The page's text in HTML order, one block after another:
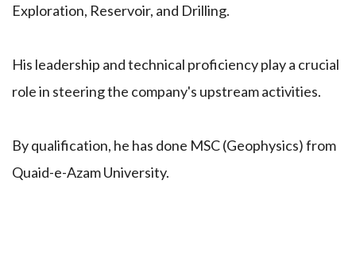
Exploration, Reservoir, and Drilling.
His leadership and technical proficiency play a crucial
role in steering the company's upstream activities.
By qualification, he has done MSC (Geophysics) from
Quaid-e-Azam University.